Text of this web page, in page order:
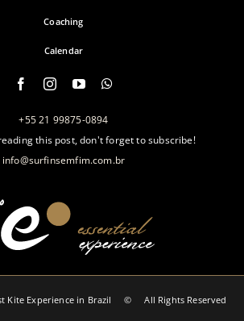
Coaching
Calendar
+55 21 99875-0894
this post, don't forget to subscribe!
info@surfinsemfim.com.br
Kite Experience in Brazil‎ © All Rights Reserved